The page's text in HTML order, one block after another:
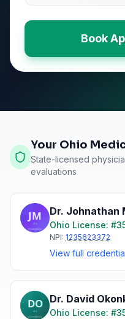
Book
Your Ohio
State-licensed
evaluations
Dr. Johnathan
Ohio License: #
NPI: 1235623372
View full
Dr. David
Ohio License: #